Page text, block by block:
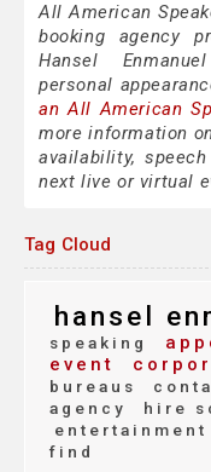
All American
booking agency
Hansel
personal
an All American
more information
availability,
next live or virtual
Tag Cloud
hansel
speaking
event
bureaus
agency
hire
entertainment
find